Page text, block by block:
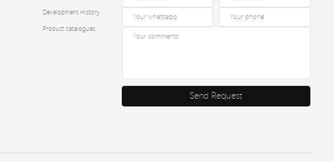
Development History
Product catalogues
Send Request